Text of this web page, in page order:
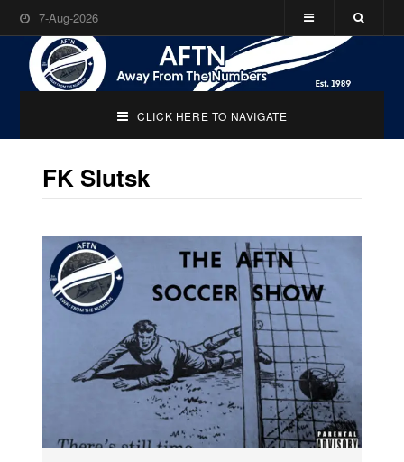
7-Aug-2026
CLICK HERE TO NAVIGATE
FK Slutsk